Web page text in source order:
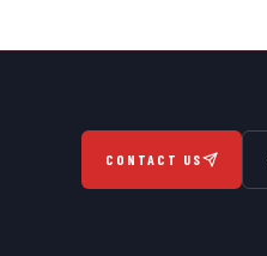
CONTACT US